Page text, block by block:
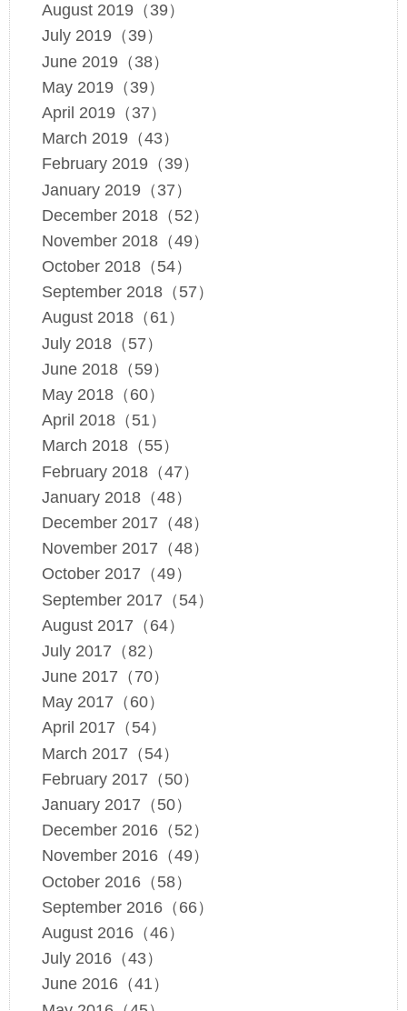
August 2019（39）
July 2019（39）
June 2019（38）
May 2019（39）
April 2019（37）
March 2019（43）
February 2019（39）
January 2019（37）
December 2018（52）
November 2018（49）
October 2018（54）
September 2018（57）
August 2018（61）
July 2018（57）
June 2018（59）
May 2018（60）
April 2018（51）
March 2018（55）
February 2018（47）
January 2018（48）
December 2017（48）
November 2017（48）
October 2017（49）
September 2017（54）
August 2017（64）
July 2017（82）
June 2017（70）
May 2017（60）
April 2017（54）
March 2017（54）
February 2017（50）
January 2017（50）
December 2016（52）
November 2016（49）
October 2016（58）
September 2016（66）
August 2016（46）
July 2016（43）
June 2016（41）